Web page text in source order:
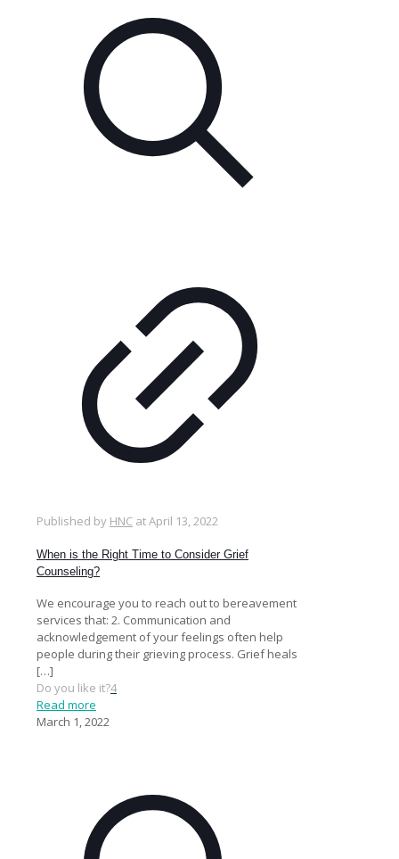
Published by HNC atApril 13, 2022
When is the Right Time to Consider Grief
Counseling?
We encourage you to reach out to bereavement
services that: 2. Communication and
acknowledgement of your feelings often help
people during their grieving process. Grief heals
[…]
Do you like it?4
Read more
March 1, 2022